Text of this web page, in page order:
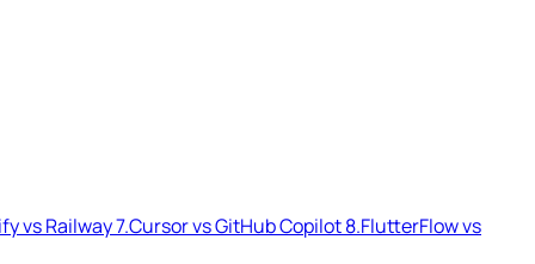
vs Railway7.Cursor vs GitHub Copilot8.FlutterFlow vs